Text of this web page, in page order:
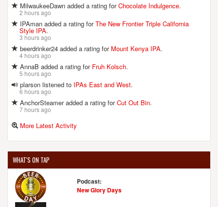
MilwaukeeDawn added a rating forChocolate Indulgence.
2 hours ago
IPAman added a rating forThe New Frontier Triple California
Style IPA.
3 hours ago
beerdrinker24 added a rating for Mount Kenya IPA.
4 hours ago
AnnaB added a rating for Fruh Kolsch.
5 hours ago
plarson listened to IPAs East and West.
6 hours ago
AnchorSteamer added a rating forCut Out Bin.
7 hours ago
More Latest Activity
WHAT'S ON TAP
Podcast:
New Glory Days